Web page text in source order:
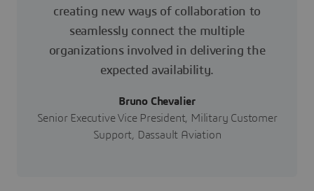
creating new ways of collaboration to
seamlessly connect the multiple
organizations involved in delivering the
expected availability.
Bruno Chevalier
Senior Executive Vice President, Military Customer
Support, Dassault Aviation